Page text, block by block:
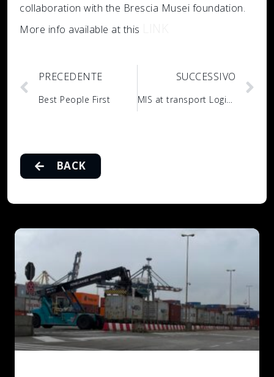
collaboration with the Brescia Musei foundation.
More info available at this
PRECEDENTE
Best People First
SUCCESSIVO
BACK